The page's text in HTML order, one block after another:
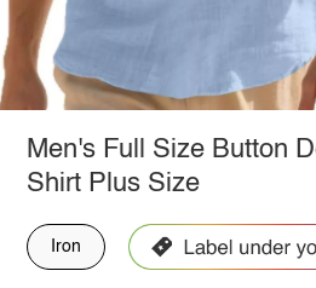
Men's Full Size Button
Shirt Plus Size
Iron